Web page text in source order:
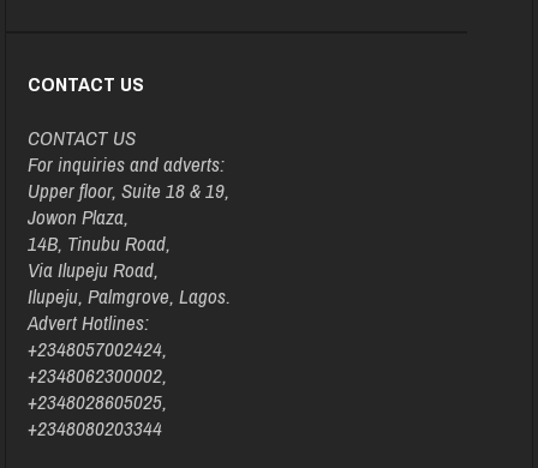
CONTACT US
CONTACT US
For inquiries and adverts:
Upper floor, Suite 18 & 19,
Jowon Plaza,
14B, Tinubu Road,
Via Ilupeju Road,
Ilupeju, Palmgrove, Lagos.
Advert Hotlines:
+2348057002424,
+2348062300002,
+2348028605025,
+2348080203344